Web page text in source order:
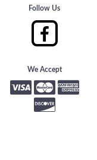
Follow Us
We Accept